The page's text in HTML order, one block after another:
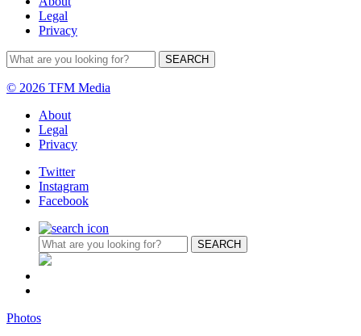
Legal
Privacy
© 2026 TFM Media
About
Legal
Privacy
Twitter
Instagram
Facebook
Photos